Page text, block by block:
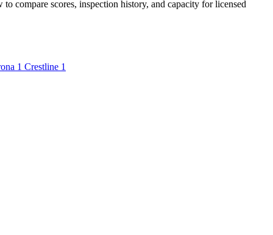
compare scores, inspection history, and capacity for licensed
1 Crestline 1